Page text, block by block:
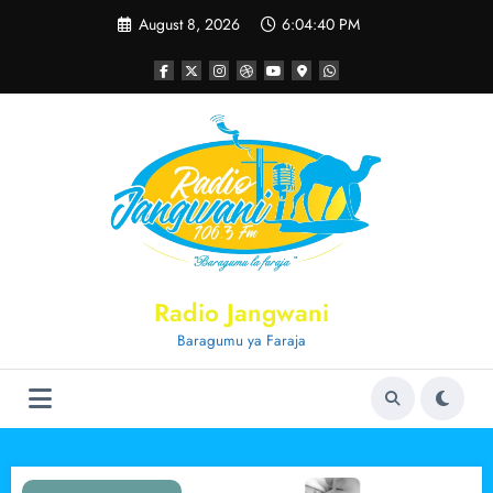
August 8, 2026 6:04:40 PM
Radio Jangwani
Baragumu ya Faraja